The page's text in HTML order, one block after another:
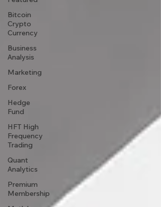
Bitcoin
Crypto
Currency
Business
Analysis
Marketing
Forex
Hedge
Fund
HFT High
Frequency
Trading
Quant
Analytics
Premium
Membership